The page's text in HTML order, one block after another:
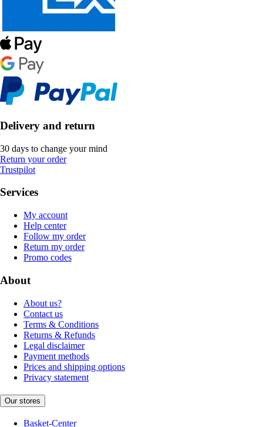
Delivery and return
30 days to change your mind
Return your order
Trustpilot
Services
My account
Help center
Follow my order
Return my order
Promo codes
About
About us?
Contact us
Terms & Conditions
Returns & Refunds
Legal disclaimer
Payment methods
Prices and shipping options
Privacy statement
Our stores
Basket-Center